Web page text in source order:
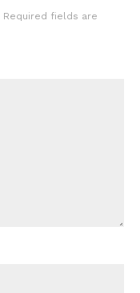
Required fields are